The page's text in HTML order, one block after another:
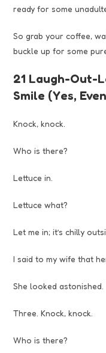
ready for some
So grab your coffee,
buckle up for some
21 Laugh-Out-
Smile (Yes,
Knock, knock.
Who is there?
Lettuce in.
Lettuce what?
Let me in; it’s chilly
I said to my wife that
She looked astonished.
Three. Knock, knock.
Who is there?